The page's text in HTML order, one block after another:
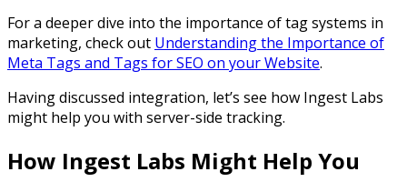
For a deeper dive into the importance of tag systems in
marketing, check out Understanding the Importance of
Meta Tags and Tags for SEO on your Website.
Having discussed integration, let’s see how Ingest Labs
might help you with server-side tracking.
How Ingest Labs Might Help You